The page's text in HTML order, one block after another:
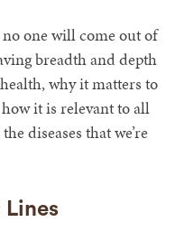
no one will come out of
breadth and depth
why it matters to
it is relevant to all
diseases that we’re
Lines